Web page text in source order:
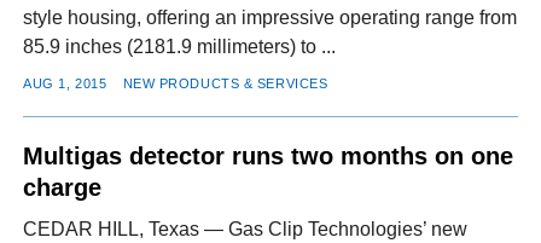
style housing, offering an impressive operating range from
85.9 inches (2181.9 millimeters) to ...
AUG 1, 2015 NEW PRODUCTS & SERVICES
Multigas detector runs two months on one
charge
CEDAR HILL, Texas — Gas Clip Technologies’ new